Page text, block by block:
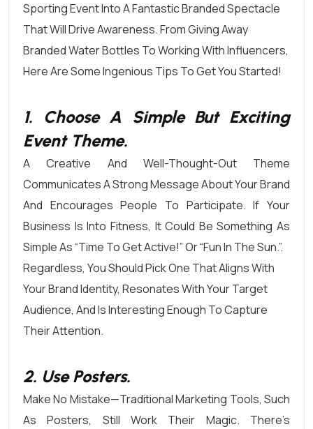
Sporting Event Into A Fantastic Branded Spectacle
That Will Drive Awareness. From Giving Away
Branded Water Bottles To Working With Influencers,
Here Are Some Ingenious Tips To Get You Started!
1. Choose A Simple But Exciting
Event Theme.
A Creative And Well-Thought-Out Theme
Communicates A Strong Message About Your Brand
And Encourages People To Participate. If Your
Business Is Into Fitness, It Could Be Something As
Simple As “Time To Get Active!” Or “Fun In The Sun.”.
Regardless, You ShouldPick One That Aligns With
Your Brand Identity, Resonates With Your Target
Audience, And Is Interesting Enough To Capture
Their Attention.
2. Use Posters.
Make No Mistake—Traditional Marketing Tools, Such
As Posters, Still Work Their Magic. There’s